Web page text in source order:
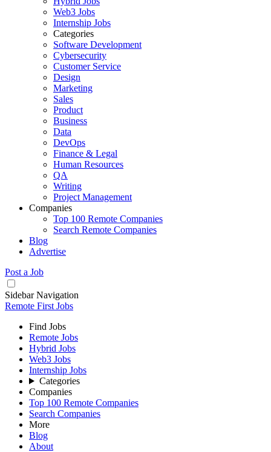
Web3 Jobs
Internship Jobs
Categories
Software Development
Cybersecurity
Customer Service
Design
Marketing
Sales
Product
Business
Data
DevOps
Finance & Legal
Human Resources
QA
Writing
Project Management
Companies
Top 100 Remote Companies
Search Remote Companies
Blog
Advertise
Post a Job
Sidebar Navigation
Remote First Jobs
Find Jobs
Remote Jobs
Hybrid Jobs
Web3 Jobs
Internship Jobs
Categories
Companies
Top 100 Remote Companies
Search Companies
More
Blog
About